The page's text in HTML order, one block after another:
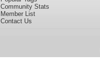
Community Stats
Member List
Contact Us